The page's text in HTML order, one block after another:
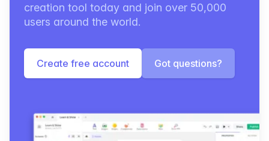
creation tool today and join over 50,000
users around the world.
Create free account Got questions?